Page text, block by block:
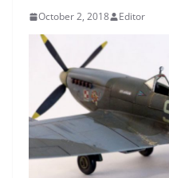
October 2, 2018 Editor